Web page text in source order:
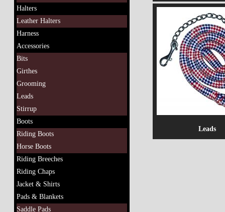
Halters
Leather Halters
Harness
Accessories
Bits
Girthes
Grooming
Leads
Stirrup
Boots
Riding Boots
Horse Boots
Riding Breeches
Riding Chaps
Jacket & Shirts
Pads & Blankets
Saddle Pads
Leads